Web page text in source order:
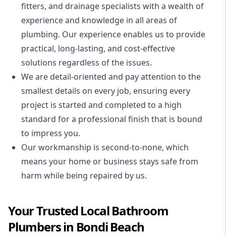
fitters, and drainage specialists with a wealth of
experience and knowledge in all areas of
plumbing. Our experience enables us to provide
practical, long-lasting, and cost-effective
solutions regardless of the issues.
We are detail-oriented and pay attention to the
smallest details on every job, ensuring every
project is started and completed to a high
standard for a professional finish that is bound
to impress you.
Our workmanship is second-to-none, which
means your home or business stays safe from
harm while being repaired by us.
Your Trusted Local Bathroom
Plumbers in Bondi Beach